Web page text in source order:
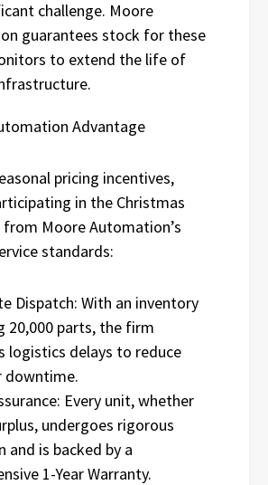
challenge. Moore
guarantees stock for these
to extend the life of
Advantage
pricing incentives,
in the Christmas
Moore Automation’s
standards:
Dispatch: With an inventory
20,000 parts, the firm
logistics delays to reduce
downtime.
Every unit, whether
undergoes rigorous
and is backed by a
1-Year Warranty.